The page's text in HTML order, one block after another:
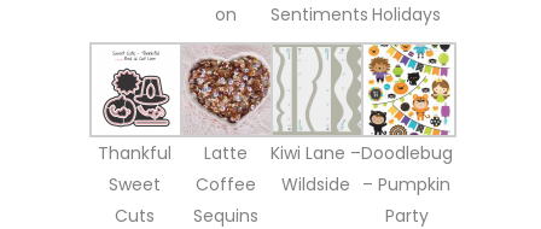
on
Sentiments Holidays
Thankful
Sweet
Cuts
Latte
Coffee
Sequins
Kiwi Lane –
Wildside
Doodlebug
– Pumpkin
Party